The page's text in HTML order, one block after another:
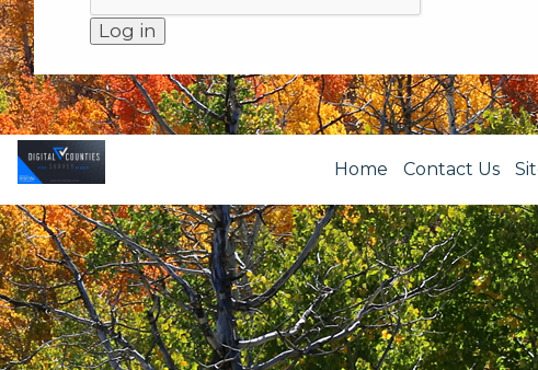
Home Contact Us